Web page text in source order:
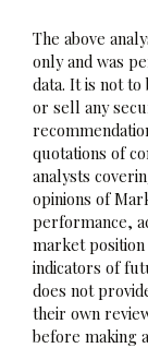
The above
only and was
data. It is not
or sell any
quotations of
analysts
opinions of
performance,
market
indicators of
does not
their own
before making